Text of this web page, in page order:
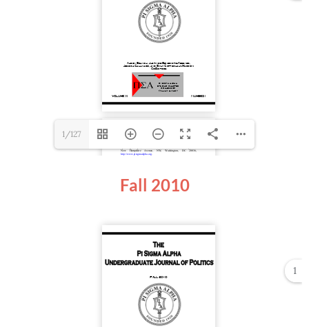
1/127
Fall 2010
1